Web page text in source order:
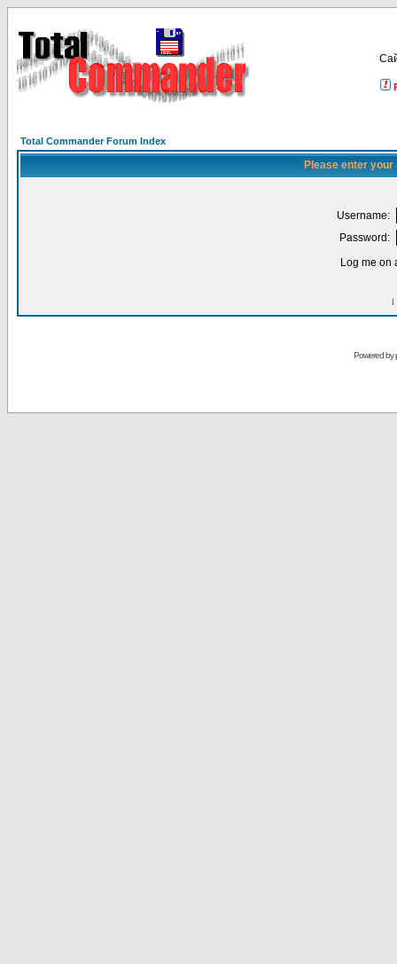
Total Commander Forum Index
Please enter
Username:
Password:
Log me on
I
Powered by